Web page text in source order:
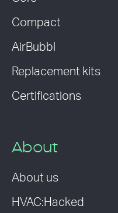
Compact
AirBubbl
Replacement kits
Certifications
About
About us
HVAC:Hacked